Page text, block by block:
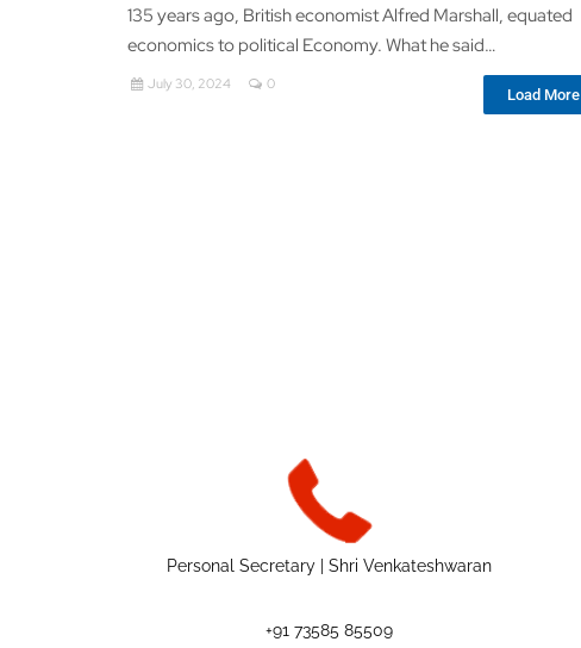
135 years ago, British economist Alfred Marshall, equated
economics to political Economy. What he said…
July 30, 2024 0
Load More
Personal Secretary | Shri Venkateshwaran
+91 73585 85509